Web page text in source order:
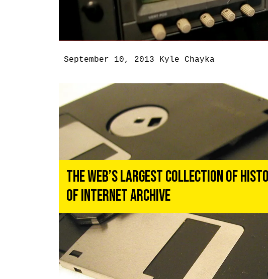
September 10, 2013 Kyle Chayka
The Web’s Largest Collection of
of Internet Archive